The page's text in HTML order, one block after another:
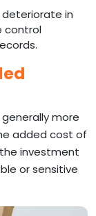
deteriorate in
control
more
added cost of
investment
or sensitive